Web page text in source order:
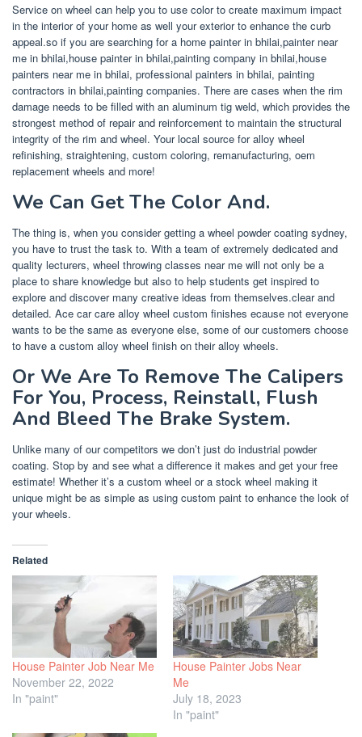
Service on wheel can help you to use color to create maximum impact
in the interior of your home as well your exterior to enhance the curb
appeal.so if you are searching for a home painter in bhilai,painter near
me in bhilai,house painter in bhilai,painting company in bhilai,house
painters near me in bhilai, professional painters in bhilai, painting
contractors in bhilai,painting companies. There are cases when the rim
damage needs to be filled with an aluminum tig weld, which provides the
strongest method of repair and reinforcement to maintain the structural
integrity of the rim and wheel. Your local source for alloy wheel
refinishing, straightening, custom coloring, remanufacturing, oem
replacement wheels and more!
We Can Get The Color And.
The thing is, when you consider getting a wheel powder coating sydney,
you have to trust the task to. With a team of extremely dedicated and
quality lecturers, wheel throwing classes near me will not only be a
place to share knowledge but also to help students get inspired to
explore and discover many creative ideas from themselves.clear and
detailed. Ace car care alloy wheel custom finishes ecause not everyone
wants to be the same as everyone else, some of our customers choose
to have a custom alloy wheel finish on their alloy wheels.
Or We Are To Remove The Calipers
For You, Process, Reinstall, Flush
And Bleed The Brake System.
Unlike many of our competitors we don’t just do industrial powder
coating. Stop by and see what a difference it makes and get your free
estimate! Whether it’s a custom wheel or a stock wheel making it
unique might be as simple as using custom paint to enhance the look of
your wheels.
Related
House Painter Job Near Me
November 22, 2022
In "paint"
House Painter Jobs Near
Me
July 18, 2023
In "paint"